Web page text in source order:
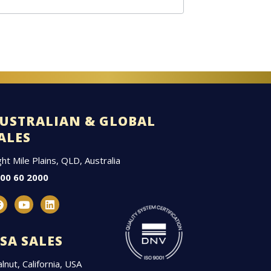
& GLOBAL
Mile Plains, QLD, Australia
60 2000
o
Y
o
t
u
e
L
i
k
e
i
SALES
California, USA